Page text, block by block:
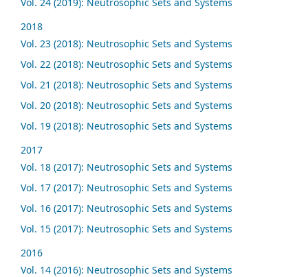
2018
Vol. 23 (2018): Neutrosophic Sets and Systems
Vol. 22 (2018): Neutrosophic Sets and Systems
Vol. 21 (2018): Neutrosophic Sets and Systems
Vol. 20 (2018): Neutrosophic Sets and Systems
Vol. 19 (2018): Neutrosophic Sets and Systems
2017
Vol. 18 (2017): Neutrosophic Sets and Systems
Vol. 17 (2017): Neutrosophic Sets and Systems
Vol. 16 (2017): Neutrosophic Sets and Systems
Vol. 15 (2017): Neutrosophic Sets and Systems
2016
Vol. 14 (2016): Neutrosophic Sets and Systems